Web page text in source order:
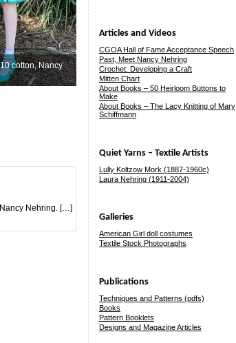
cotton, Nancy
Nehring. […]
Articles and Videos
CGOA Hall of Fame Acceptance Speech
Past, Meet Nancy Nehring
Crochet: Developing a Craft
Mitten Chart
About Books – 50 Heirloom Buttons to
Make
About Books – The Lacy Knitting of Mary
Schiffmann
Quiet Yarns – Textile Artists
Lully Koltzow Mork (1887-1960c)
Laura Nehring (1911-2004)
Galleries
American Girl doll costumes
Textile Stock Photographs
Publications
Techniques and Patterns (pdfs)
Books
Pattern Booklets
Designs and Magazine Articles